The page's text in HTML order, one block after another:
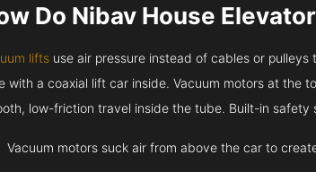
Do Nibav House
lifts use air pressure instead of cables or
with a coaxial lift car inside. Vacuum motors at the
low-friction travel inside the tube. Built-in
Vacuum motors suck air from above the car to